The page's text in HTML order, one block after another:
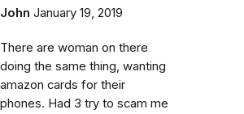
John January 19, 2019
There are woman on there
doing the same thing, wanting
amazon cards for their
phones. Had 3 try to scam me